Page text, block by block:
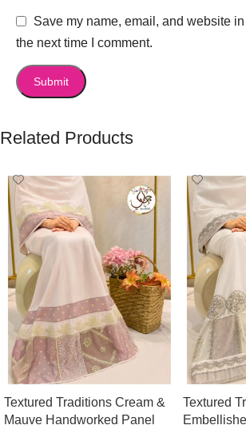
Save my name, email, and website
the next time I comment.
Related Products
Textured Traditions Cream &
Mauve Handworked Panel
Textured